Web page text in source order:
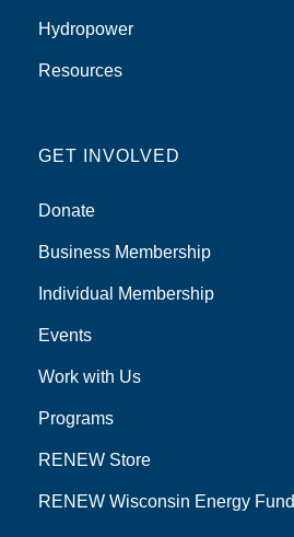
Hydropower
Resources
GET INVOLVED
Donate
Business Membership
Individual Membership
Events
Work with Us
Programs
RENEW Store
RENEW Wisconsin Energy Fund